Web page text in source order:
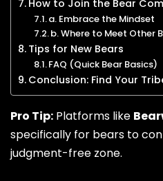
How to Join the Bear
a. Embrace the Mindset
b. Where to Meet Other
Tips for New Bears
FAQ (Quick Bear Basics)
Conclusion: Find Your
Pro Tip: Platforms like
specifically for bears to
judgment-free zone.